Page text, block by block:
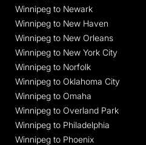
Winnipeg to Newark
Winnipeg to New Haven
Winnipeg to New Orleans
Winnipeg to New York City
Winnipeg to Norfolk
Winnipeg to Oklahoma City
Winnipeg to Omaha
Winnipeg to Overland Park
Winnipeg to Philadelphia
Winnipeg to Phoenix